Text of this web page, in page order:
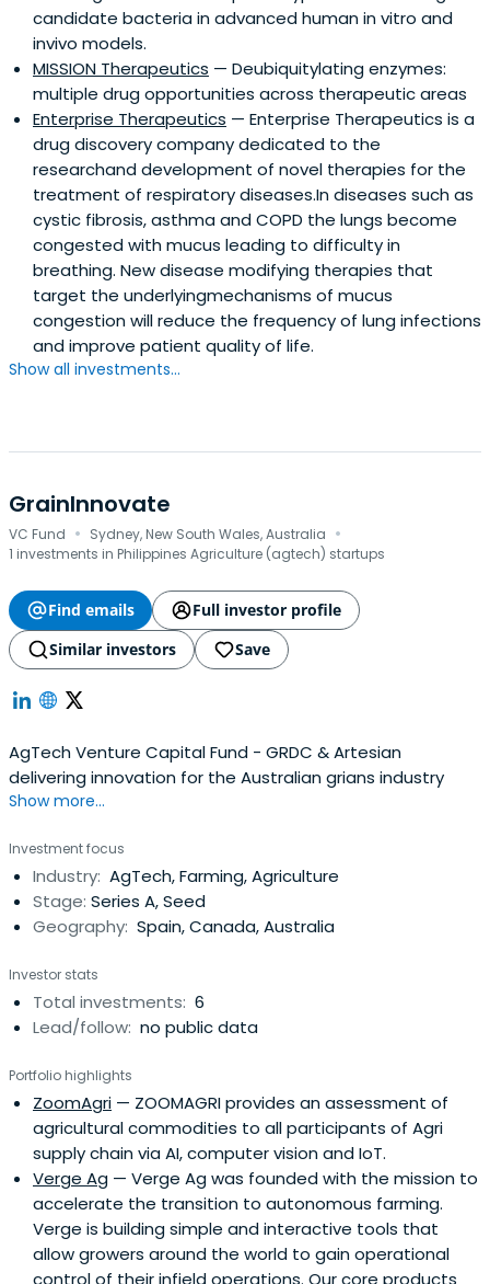
candidate bacteria in advanced human in vitro and
invivo models.
MISSION Therapeutics — Deubiquitylating enzymes:
multiple drug opportunities across therapeutic areas
Enterprise Therapeutics — Enterprise Therapeutics is a
drug discovery company dedicated to the
researchand development of novel therapies for the
treatment of respiratory diseases.In diseases such as
cystic fibrosis, asthma and COPD the lungs become
congested with mucus leading to difficulty in
breathing. New disease modifying therapies that
target the underlyingmechanisms of mucus
congestion will reduce the frequency of lung infections
and improve patient quality of life.
Show all investments...
GrainInnovate
VC Fund · Sydney, New South Wales, Australia ·
1 investments in Philippines Agriculture (agtech) startups
Find emails
Full investor profile
Similar investors
Save
AgTech Venture Capital Fund - GRDC & Artesian
delivering innovation for the Australian grians industry
Show more...
Investment focus
Industry: AgTech, Farming, Agriculture
Stage: Series A, Seed
Geography: Spain, Canada, Australia
Investor stats
Total investments: 6
Lead/follow: no public data
Portfolio highlights
ZoomAgri — ZOOMAGRI provides an assessment of
agricultural commodities to all participants of Agri
supply chain via AI, computer vision and IoT.
Verge Ag — Verge Ag was founded with the mission to
accelerate the transition to autonomous farming.
Verge is building simple and interactive tools that
allow growers around the world to gain operational
control of their infield operations. Our core products